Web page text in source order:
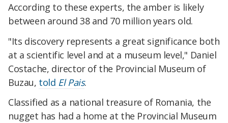
According to these experts, the amber is likely
between around 38 and 70 million years old.
"Its discovery represents a great significance both
at a scientific level and at a museum level," Daniel
Costache, director of the Provincial Museum of
Buzau, told El Pais.
Classified as a national treasure of Romania, the
nugget has had a home at the Provincial Museum